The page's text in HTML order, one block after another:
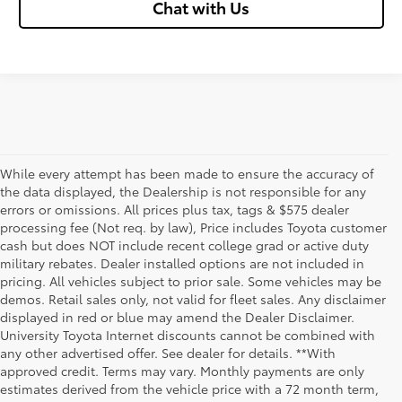
Chat with Us
While every attempt has been made to ensure the accuracy of
the data displayed, the Dealership is not responsible for any
errors or omissions. All prices plus tax, tags & $575 dealer
processing fee (Not req. by law), Price includes Toyota customer
cash but does NOT include recent college grad or active duty
military rebates. Dealer installed options are not included in
pricing. All vehicles subject to prior sale. Some vehicles may be
demos. Retail sales only, not valid for fleet sales. Any disclaimer
displayed in red or blue may amend the Dealer Disclaimer.
University Toyota Internet discounts cannot be combined with
any other advertised offer. See dealer for details. **With
approved credit. Terms may vary. Monthly payments are only
estimates derived from the vehicle price with a 72 month term,
Although every reasonable effort has been made to ensure that all the
information contained on this website is correct, 100% accuracy cannot be